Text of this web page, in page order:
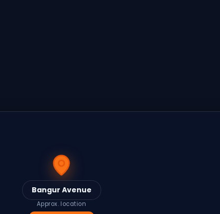
Bangur Avenue
Approx. location